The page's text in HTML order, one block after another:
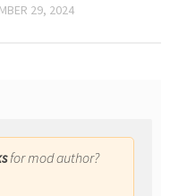
29, 2024
for mod author?